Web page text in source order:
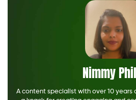
Nimmy
A content specialist with over 10 years